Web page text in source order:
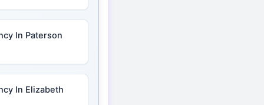
In Paterson
In Elizabeth